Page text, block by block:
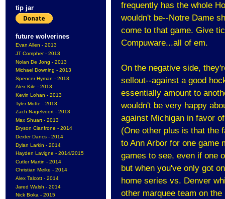
tip jar
future wolverines
Evan Allen - 2013
JT Compher - 2013
Nolan De Jong - 2013
Michael Downing - 2013
Spencer Hyman - 2013
Alex Kile - 2013
Kevin Lohan - 2013
Tyler Motte - 2013
Zach Nagelvoort - 2013
Max Shuart - 2013
Bryson Cianfrone - 2014
Dexter Dancs - 2014
Dylan Larkin - 2014
Hayden Lavigne - 2014/2015
Cutler Martin - 2014
Christian Meike - 2014
Alex Talcott - 2014
Jared Walsh - 2014
Nick Boka - 2015
frequently has the whole
wouldn't be--Notre Dame
come to that game. Give
Compuware...all of em.
On the negative side,
sellout--against a good
essentially amount to
wouldn't be very happy
against Michigan in favor
(One other plus is that the
to Ann Arbor for one game
games to see, even if one
but when you've only got
home series vs. Denver
other marquee team on